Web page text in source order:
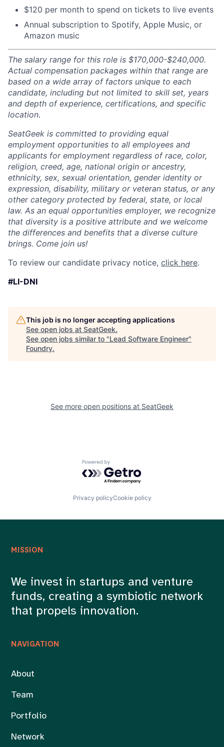
$120 per month to spend on tickets to live events
Annual subscription to Spotify, Apple Music, or
Amazon music
The salary range for this role is $170,000-$240,000.
Actual compensation packages within that range are
based on a wide array of factors unique to each
candidate, including but not limited to skill set, years
and depth of experience, certifications, and specific
location.
SeatGeek is committed to providing equal
employment opportunities to all employees and
applicants for employment regardless of race, color,
religion, creed, age, national origin or ancestry,
ethnicity, sex, sexual orientation, gender identity or
expression, disability, military or veteran status, or any
other category protected by federal, state, or local
law. As an equal opportunities employer, we recognize
that diversity is a positive attribute and we welcome
the differences and benefits that a diverse culture
brings. Come join us!
To review our candidate privacy notice, click here.
#LI-DNI
This job is no longer accepting applications
See open jobs at SeatGeek.
See open jobs similar to "Lead Software Engineer"
Foundry.
See more open positions at SeatGeek
Powered by Getro.com
Privacy policyCookie policy
NAVIGATION
About
Team
Portfolio
Network
MISSION
We invest in startups and venture
funds, creating a symbiotic network
that propels innovation.